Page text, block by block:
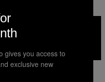
LLC
gives you access to
exclusive new